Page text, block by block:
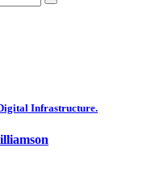
Infrastructure.